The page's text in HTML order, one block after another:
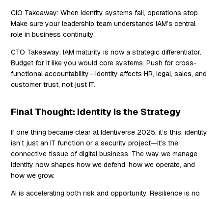
CIO Takeaway: When identity systems fail, operations stop.
Make sure your leadership team understands IAM’s central
role in business continuity.
CTO Takeaway: IAM maturity is now a strategic differentiator.
Budget for it like you would core systems. Push for cross-
functional accountability—identity affects HR, legal, sales, and
customer trust, not just IT.
Final Thought: Identity Is the Strategy
If one thing became clear at Identiverse 2025, it’s this: identity
isn’t just an IT function or a security project—it’s the
connective tissue of digital business. The way we manage
identity now shapes how we defend, how we operate, and
how we grow.
AI is accelerating both risk and opportunity. Resilience is no